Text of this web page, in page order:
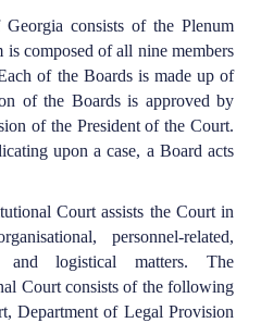
consists of the Plenum
composed of all nine members
of the Boards is made up of
of the Boards is approved by
of the President of the Court.
upon a case, a Board acts
Court assists the Court in
personnel-related,
and logistical matters. The
Court consists of the following
Department of Legal Provision